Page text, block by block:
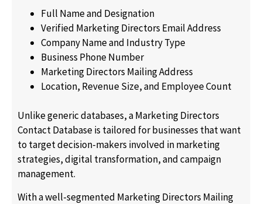
Full Name and Designation
Verified Marketing Directors Email Address
Company Name and Industry Type
Business Phone Number
Marketing Directors Mailing Address
Location, Revenue Size, and Employee Count
Unlike generic databases, a Marketing Directors
Contact Database is tailored for businesses that want
to target decision-makers involved in marketing
strategies, digital transformation, and campaign
management.
With a well-segmented Marketing Directors Mailing